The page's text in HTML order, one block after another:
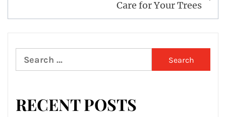
Care for Your Trees
Search
for:
RECENT POSTS